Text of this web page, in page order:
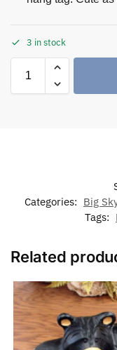
3 in stock
Categories: Big
Tags:
Related